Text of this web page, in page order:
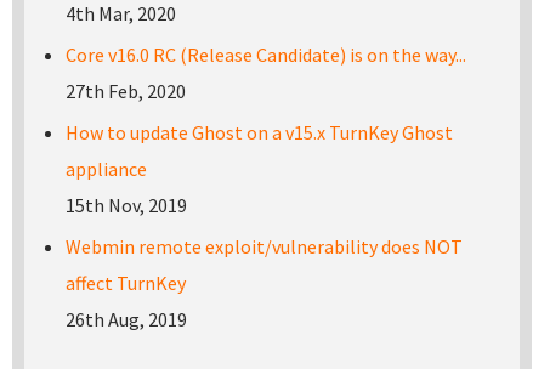
4th Mar, 2020
Core v16.0 RC (Release Candidate) is on the way...
27th Feb, 2020
How to update Ghost on a v15.x TurnKey Ghost
appliance
15th Nov, 2019
Webmin remote exploit/vulnerability does NOT
affect TurnKey
26th Aug, 2019